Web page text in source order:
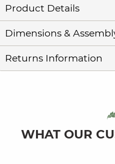
Product Details
Dimensions &
Returns Information
WHAT OUR